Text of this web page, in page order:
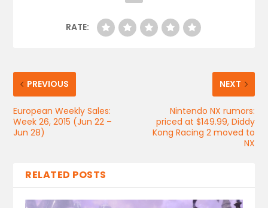
RATE:
PREVIOUS
European Weekly Sales:
Week 26, 2015 (Jun 22 –
Jun 28)
NEXT
Nintendo NX rumors:
priced at $149.99, Diddy
Kong Racing 2 moved to
NX
RELATED POSTS